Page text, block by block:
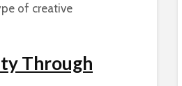
of creative
Through